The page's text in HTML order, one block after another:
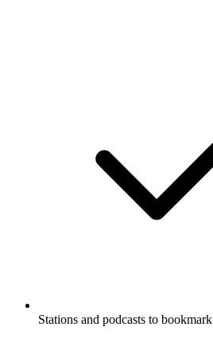
Stations and podcasts to bookmark